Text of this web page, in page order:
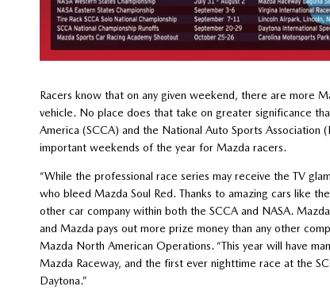
Racers know that on any given weekend, there are more
vehicle. No place does that take on greater significance
America (SCCA) and the National Auto Sports
important weekends of the year for Mazda racers.
“While the professional race series may receive the TV
who bleed Mazda Soul Red. Thanks to amazing cars like
other car company within both the SCCA and NASA.
and Mazda pays out more prize money than any other
Mazda North American Operations. “This year will have
Mazda Raceway, and the first ever nighttime race at the
Daytona.”